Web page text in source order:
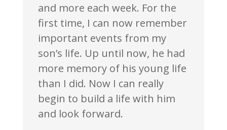
and more each week. For the
first time, I can now remember
important events from my
son’s life. Up until now, he had
more memory of his young life
than I did. Now I can really
begin to build a life with him
and look forward.